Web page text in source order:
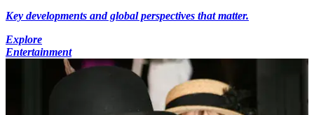
Key developments and global perspectives that matter.
Explore
Entertainment